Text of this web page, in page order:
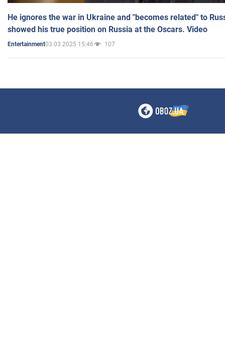
He ignores the war in Ukraine and "becomes related" to
showed his true position on Russia at the Oscars. Video
Entertainment03.03.2025 15:46 107